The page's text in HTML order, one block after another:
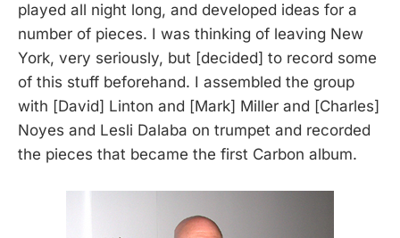
played all night long, and developed ideas for a
number of pieces. I was thinking of leaving New
York, very seriously, but [decided] to record some
of this stuff beforehand. I assembled the group
with [David] Linton and [Mark] Miller and [Charles]
Noyes and Lesli Dalaba on trumpet and recorded
the pieces that became the first Carbon album.